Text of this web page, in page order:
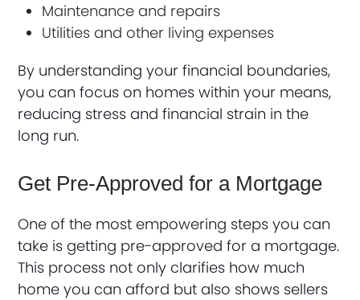
Maintenance and repairs
Utilities and other living expenses
By understanding your financial boundaries,
you can focus on homes within your means,
reducing stress and financial strain in the
long run.
Get Pre-Approved for a Mortgage
One of the most empowering steps you can
take is getting pre-approved for a mortgage.
This process not only clarifies how much
home you can afford but also shows sellers